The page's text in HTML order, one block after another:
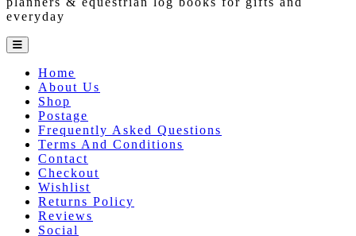
everyday
Open
Button
Home
About Us
Shop
Postage
Frequently Asked Questions
Terms And Conditions
Contact
Checkout
Wishlist
Returns Policy
Reviews
Social